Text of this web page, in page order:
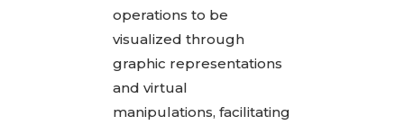
operations to be
visualized through
graphic representations
and virtual
manipulations, facilitating